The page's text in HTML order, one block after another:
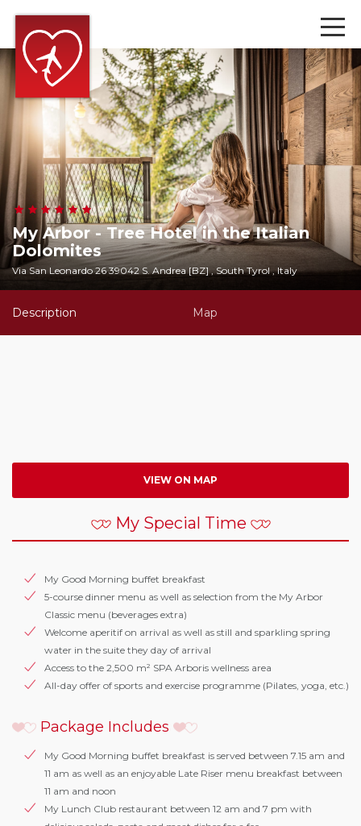
My Arbor - Tree Hotel in the Italian
Dolomites
Via San Leonardo 26 39042 S. Andrea [BZ] , South Tyrol , Italy
Description Map
VIEW ON MAP
My Special Time
My Good Morning buffet breakfast
5-course dinner menu as well as selection from the My Arbor
Classic menu (beverages extra)
Welcome aperitif on arrival as well as still and sparkling spring
water in the suite they day of arrival
Access to the 2,500 m² SPA Arboris wellness area
All-day offer of sports and exercise programme (Pilates, yoga, etc.)
Package Includes
My Good Morning buffet breakfast is served between 7.15 am and
11 am as well as an enjoyable Late Riser menu breakfast between
11 am and noon
My Lunch Club restaurant between 12 am and 7 pm with